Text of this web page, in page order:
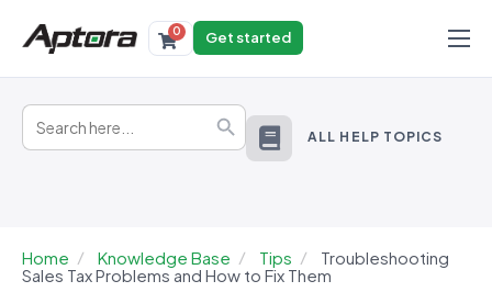
Products
Solutions
0 Get started
Search
for: Search Button ALL HELP TOPICS
Home Knowledge Base Tips
Troubleshooting
Sales Tax Problems and How to Fix Them